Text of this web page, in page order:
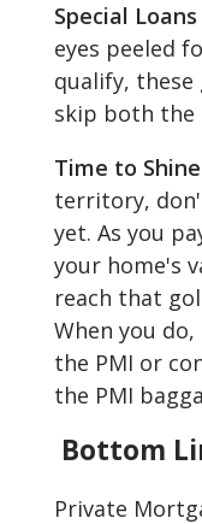
Special
eyes peeled
qualify,
skip both the
Time to
territory,
yet. As you
your home's
reach that
When you
the PMI or
the PMI
Bottom
Private